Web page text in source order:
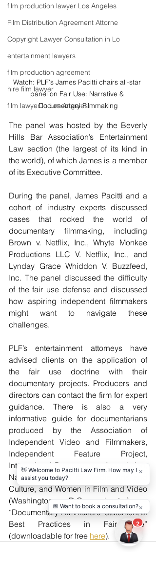
film production lawyer Los Angeles
Film Distribution Agreement Attorne
Copyright Lawyer Consultation in Lo
entertainment lawyers
film production agreement
hire film lawyer
film lawyer in Los Angeles
Watch: PLF's James Pacitti chairs all-star
panel on Fair Use: Narrative &
Documentary Filmmaking
The panel was hosted by the Beverly
Hills Bar Association’s Entertainment
Law section (the largest of its kind in
the world), of which James is a member
of its Executive Committee.
During the panel, James Pacitti and a
cohort of industry experts discussed
cases that rocked the world of
documentary filmmaking, including
Brown v. Netflix, Inc., Whyte Monkee
Productions LLC V. Netflix, Inc., and
Lynday Grace Whiddon V. Buzzfeed,
Inc. The panel discussed the difficulty
of the fair use defense and discussed
how aspiring independent filmmakers
might want to navigate these
challenges.
PLF’s entertainment attorneys have
advised clients on the application of
the fair use doctrine with their
documentary projects. Producers and
directors can contact the firm for expert
guidance. There is also a very
informative guide for documentarians
produced by the Association of
Independent Video and Filmmakers,
Independent Feature Project,
International Documentary Association,
National Alliance for Media Arts and
Culture, and Women in Film and Video
(Washington, D.C., chapter) –
“Documentary Filmmakers’ Statement of
Best Practices in Fair Use”
(downloadable for free here).